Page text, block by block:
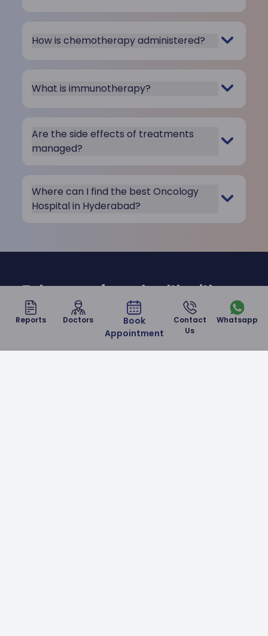
Reports Doctors
Book
Appointment
Contact
Us
Whatsapp
How is chemotherapy administered?
What is immunotherapy?
Are the side effects of treatments
managed?
Where can I find the best Oncology
Hospital in Hyderabad?
Take care of your health with us
at Malla Reddy Narayana
Hospital